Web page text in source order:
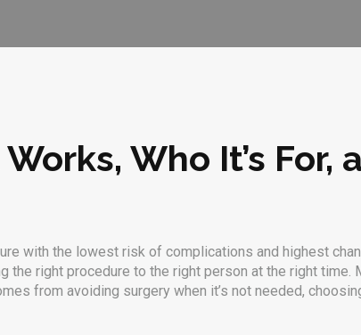
Who It’s For,
with the lowest risk of complications and highest
the right procedure to the right person at the right time.
from avoiding surgery when it’s not needed,